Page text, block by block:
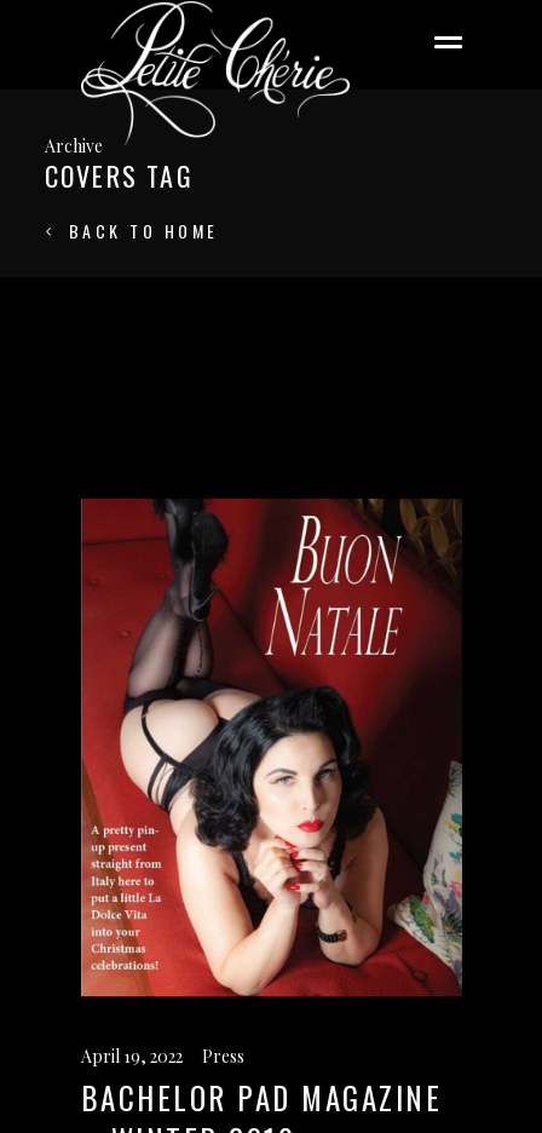
Archive
COVERS TAG
BACK TO HOME
April 19, 2022 Press
BACHELOR PAD MAGAZINE